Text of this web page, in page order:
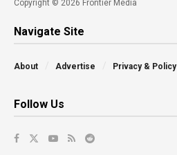
Copyright © 2026 Frontier Media
Navigate Site
About Advertise Privacy & Policy
Follow Us